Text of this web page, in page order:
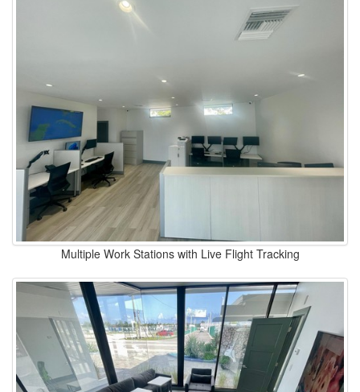
Multiple Work Stations with Live Flight Tracking